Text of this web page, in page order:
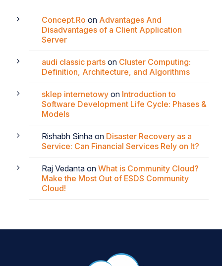
Concept.Ro on Advantages And
Disadvantages of a Client Application
Server
audi classic parts on Cluster Computing:
Definition, Architecture, and Algorithms
sklep internetowy on Introduction to
Software Development Life Cycle: Phases &
Models
Rishabh Sinha on Disaster Recovery as a
Service: Can Financial Services Rely on It?
Raj Vedanta on What is Community Cloud?
Make the Most Out of ESDS Community
Cloud!